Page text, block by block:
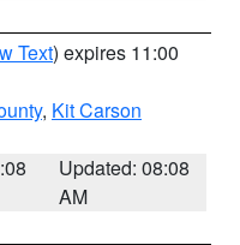
Text) expires 11:00
, Kit Carson
Updated: 08:08
AM